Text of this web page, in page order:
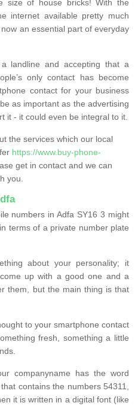
size of house bricks! With the
internet available pretty much
an essential part of everyday
landline and accepting that a
only contact has become
contact for your business
as important as the advertising
it - it could even be integral to it.
the services which our local
https://www.buy-phone-
get in contact and we can
you.
numbers in Adfa SY16 3 might
terms of a private number plate
about your personality; it
up with a good one and a
them, but the main thing is that
to your smartphone contact
fresh, something a little
companyname has the word
contains the numbers 54311,
it is written in a digital font (like